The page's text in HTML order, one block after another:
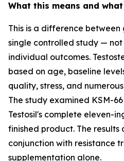
What this means and
This is a difference
single controlled study —
individual outcomes.
based on age, baseline
quality, stress, and
The study examined KSM-
Testosil's complete eleven-
finished product. The results
conjunction with resistance
supplementation alone.